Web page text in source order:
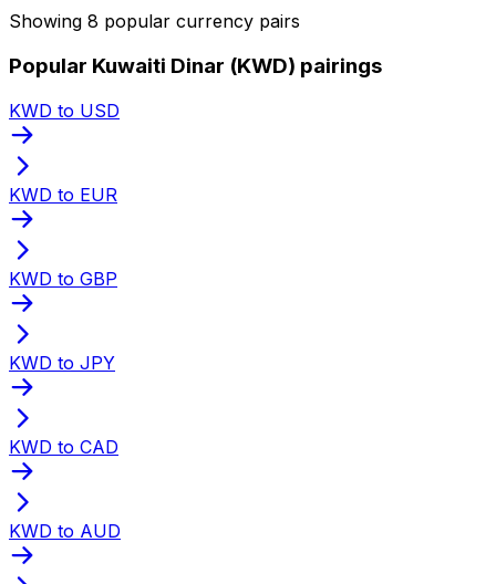
Showing 8 popular currency pairs
Popular Kuwaiti Dinar (KWD) pairings
KWD to USD
KWD to EUR
KWD to GBP
KWD to JPY
KWD to CAD
KWD to AUD